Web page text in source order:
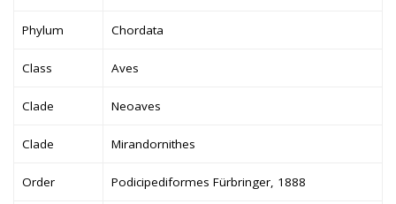
Phylum Chordata
Class Aves
Clade Neoaves
Clade Mirandornithes
Order Podicipediformes Fürbringer, 1888